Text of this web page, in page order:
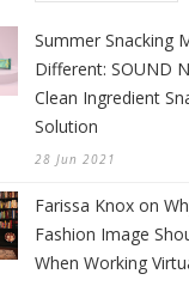
Summer Snacking
Different: SOUND
Clean Ingredient
Solution
28 Jun 2021
Farissa Knox on
Fashion Image
When Working